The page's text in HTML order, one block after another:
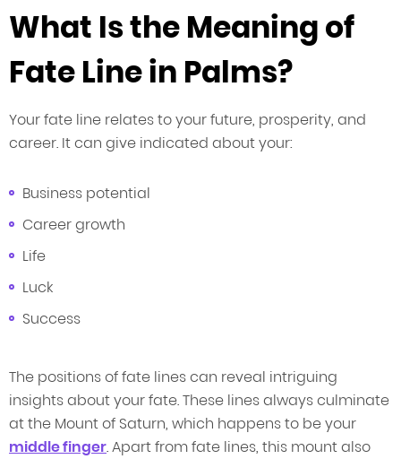
What Is the Meaning of
Fate Line in Palms?
Your fate line relates to your future, prosperity, and
career. It can give indicated about your:
Business potential
Career growth
Life
Luck
Success
The positions of fate lines can reveal intriguing
insights about your fate. These lines always culminate
at the Mount of Saturn, which happens to be your
middle finger. Apart from fate lines, this mount also